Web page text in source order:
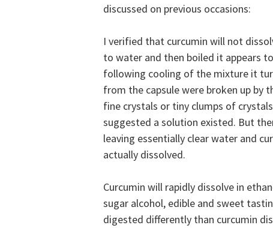
discussed on previous occasions:
I verified that curcumin will not
to water and then boiled it appears
following cooling of the mixture it
from the capsule were broken up by
fine crystals or tiny clumps of
suggested a solution existed. But
leaving essentially clear water and
actually dissolved.
Curcumin will rapidly dissolve in
sugar alcohol, edible and sweet
digested differently than curcumin